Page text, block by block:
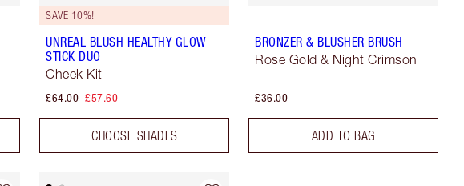
SAVE 10%!
UNREAL BLUSH HEALTHY GLOW
STICK DUO
Cheek Kit
£64.00 £57.60
CHOOSE SHADES
BRONZER & BLUSHER BRUSH
Rose Gold & Night Crimson
£36.00
ADD TO BAG